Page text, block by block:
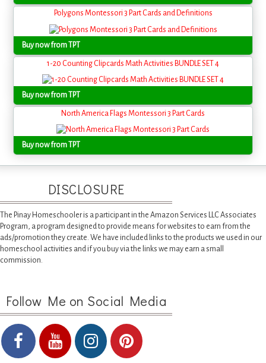
Polygons Montessori 3 Part Cards and Definitions
Buy now from TPT
1-20 Counting Clipcards Math Activities BUNDLE SET 4
Buy now from TPT
North America Flags Montessori 3 Part Cards
Buy now from TPT
DISCLOSURE
The Pinay Homeschooler is a participant in the Amazon Services LLC Associates
Program, a program designed to provide means for websites to earn from the
ads/promotion they create. We have included links to the products we used in our
homeschool activities and if you buy via the links we may earn a small
commission.
Follow Me on Social Media